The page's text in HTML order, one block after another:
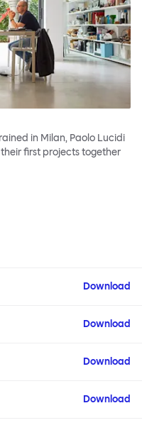
in Milan, Paolo Lucidi
first projects together
Download
Download
Download
Download